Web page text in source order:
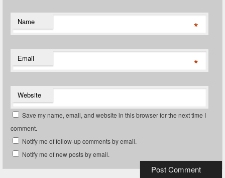
Name *
Email *
Website
Save my name, email, and website in this browser for the next time I
comment.
Notify me of follow-up comments by email.
Notify me of new posts by email.